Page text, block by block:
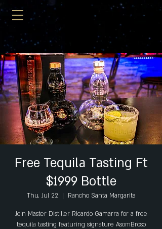
Free Tequila Tasting Ft
$1999 Bottle
Thu, Jul 22
  |
Rancho Santa Margarita
Join Master Distiller Ricardo Gamarra for a free
tequila tasting featuring signature AsomBroso